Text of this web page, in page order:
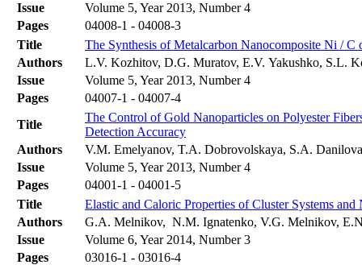
Issue
Volume 5, Year 2013, Number 4
Pages
04008-1 - 04008-3
Title
The Synthesis of Metalcarbon Nanocomposite Ni /
Authors
L.V. Kozhitov, D.G. Muratov, E.V. Yakushko, S.L.
Issue
Volume 5, Year 2013, Number 4
Pages
04007-1 - 04007-4
Title
The Control of Gold Nanoparticles on Polyester
Detection Accuracy
Authors
V.M. Emelyanov, T.A. Dobrovolskaya, S.A.
Issue
Volume 5, Year 2013, Number 4
Pages
04001-1 - 04001-5
Title
Elastic and Caloric Properties of Cluster Systems and
Authors
G.A. Melnikov, N.M. Ignatenko, V.G. Melnikov,
Issue
Volume 6, Year 2014, Number 3
Pages
03016-1 - 03016-4